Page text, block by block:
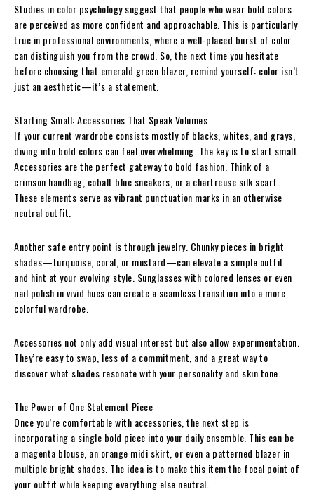
Studies in color psychology suggest that people who wear bold colors
are perceived as more confident and approachable. This is particularly
true in professional environments, where a well-placed burst of color
can distinguish you from the crowd. So, the next time you hesitate
before choosing that emerald green blazer, remind yourself: color isn’t
just an aesthetic—it’s a statement.
Starting Small: Accessories That Speak Volumes
If your current wardrobe consists mostly of blacks, whites, and grays,
diving into bold colors can feel overwhelming. The key is to start small.
Accessories are the perfect gateway to bold fashion. Think of a
crimson handbag, cobalt blue sneakers, or a chartreuse silk scarf.
These elements serve as vibrant punctuation marks in an otherwise
neutral outfit.
Another safe entry point is through jewelry. Chunky pieces in bright
shades—turquoise, coral, or mustard—can elevate a simple outfit
and hint at your evolving style. Sunglasses with colored lenses or even
nail polish in vivid hues can create a seamless transition into a more
colorful wardrobe.
Accessories not only add visual interest but also allow experimentation.
They’re easy to swap, less of a commitment, and a great way to
discover what shades resonate with your personality and skin tone.
The Power of One Statement Piece
Once you’re comfortable with accessories, the next step is
incorporating a single bold piece into your daily ensemble. This can be
a magenta blouse, an orange midi skirt, or even a patterned blazer in
multiple bright shades. The idea is to make this item the focal point of
your outfit while keeping everything else neutral.